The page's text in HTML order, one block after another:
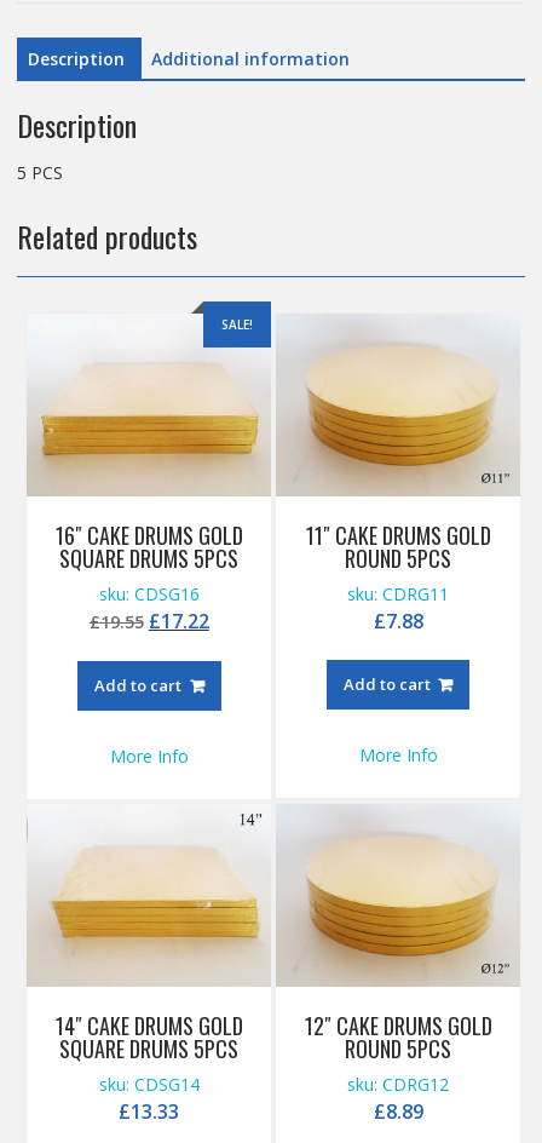
quantity
Description Additional information
Description
5 PCS
Related products
11″ CAKE DRUMS GOLD
ROUND 5PCS
sku: CDRG11
£7.88
Add to cart
More Info
SALE!
16″ CAKE DRUMS GOLD
SQUARE DRUMS 5PCS
sku: CDSG16
£19.55 Original
£19.55.
£17.22Current
Add to cart
More Info
12″ CAKE DRUMS GOLD
ROUND 5PCS
sku: CDRG12
£8.89
14″ CAKE DRUMS GOLD
SQUARE DRUMS 5PCS
sku: CDSG14
£13.33